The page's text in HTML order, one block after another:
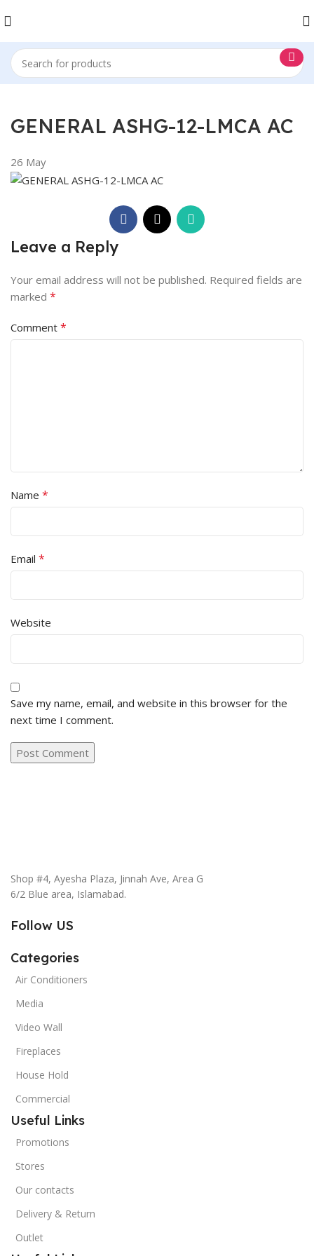
GENERAL ASHG-12-LMCA AC
26 May
Leave a Reply
Your email address will not be published. Required fields are
marked *
Comment *
Name *
Email *
Website
Save my name, email, and website in this browser for the
next time I comment.
Shop #4, Ayesha Plaza, Jinnah Ave, Area G
6/2 Blue area, Islamabad.
Follow US
Categories
Air Conditioners
Media
Video Wall
Fireplaces
House Hold
Commercial
Useful Links
Promotions
Stores
Our contacts
Delivery & Return
Outlet